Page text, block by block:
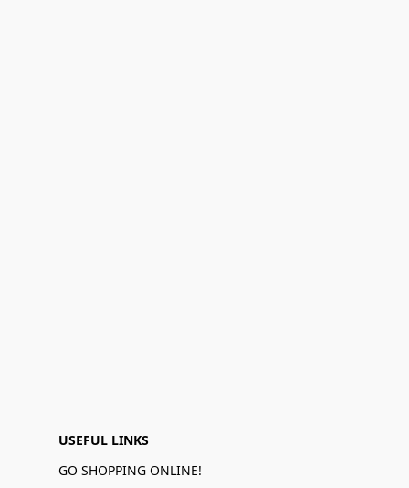
USEFUL LINKS
GO SHOPPING ONLINE!